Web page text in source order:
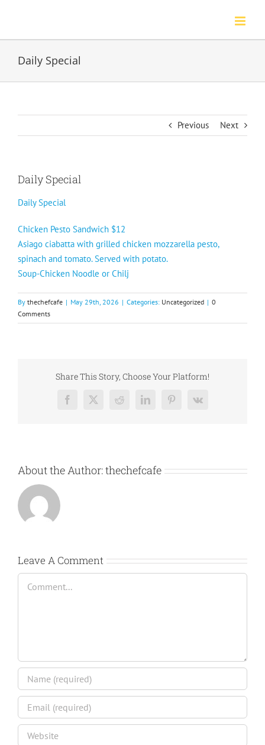
content
Daily Special
Previous Next
Daily Special
Daily Special
Chicken Pesto Sandwich $12
Asiago ciabatta with grilled chicken mozzarella pesto,
spinach and tomato. Served with potato.
Soup-Chicken Noodle or Chilj
By thechefcafe | May 29th, 2026 | Categories: Uncategorized | 0
Comments
Share This Story, Choose Your Platform!
Facebook
X RedditLinkedInPinterest
Vk
About the Author:thechefcafe
Leave A Comment